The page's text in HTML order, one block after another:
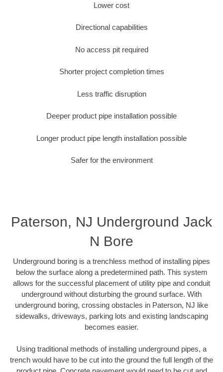
Lower cost
Directional capabilities
No access pit required
Shorter project completion times
Less traffic disruption
Deeper product pipe installation possible
Longer product pipe length installation possible
Safer for the environment
Paterson, NJ Underground Jack
N Bore
Underground boring is a trenchless method of installing pipes
below the surface along a predetermined path. This system
allows for the successful placement of utility pipe and conduit
underground without disturbing the ground surface. With
underground boring, crossing obstacles in Paterson, NJ like
sidewalks, driveways, parking lots and existing landscaping
becomes easier.
Using traditional methods of installing underground pipes, a
trench would have to be cut into the ground the full length of the